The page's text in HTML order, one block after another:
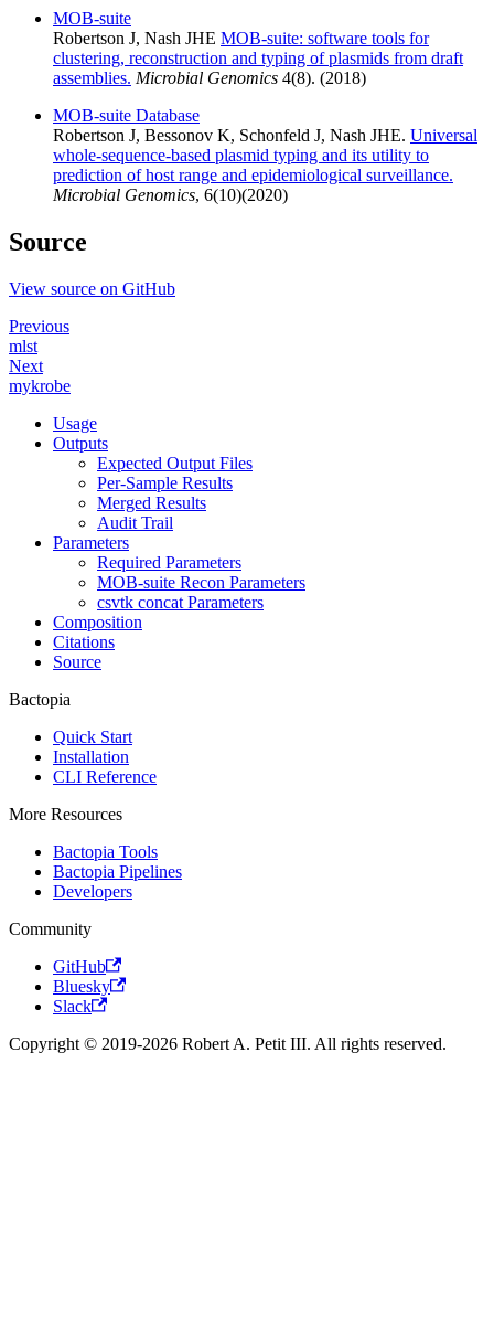
MOB-suite
Robertson J, Nash JHE MOB-suite: software tools for
clustering, reconstruction and typing of plasmids from draft
assemblies. Microbial Genomics 4(8). (2018)
MOB-suite Database
Robertson J, Bessonov K, Schonfeld J, Nash JHE. Universal
whole-sequence-based plasmid typing and its utility to
prediction of host range and epidemiological surveillance.
Microbial Genomics, 6(10)(2020)
Source
View source on GitHub
Previous
mlst
Next
mykrobe
Usage
Outputs
Expected Output Files
Per-Sample Results
Merged Results
Audit Trail
Parameters
Required Parameters
MOB-suite Recon Parameters
csvtk concat Parameters
Composition
Citations
Source
Bactopia
Quick Start
Installation
CLI Reference
More Resources
Bactopia Tools
Bactopia Pipelines
Developers
Community
GitHub
Bluesky
Slack
Copyright © 2019-2026 Robert A. Petit III. All rights reserved.